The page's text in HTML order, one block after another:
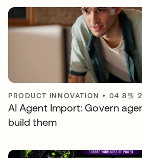
PRODUCT INNOVATION • 04 8월
AI Agent Import: Govern
build them